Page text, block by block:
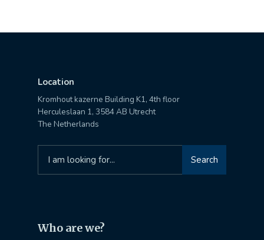
Location
Kromhout kazerne Building K1, 4th floor
Herculeslaan 1, 3584 AB Utrecht
The Netherlands
for:
Search
Who are we?